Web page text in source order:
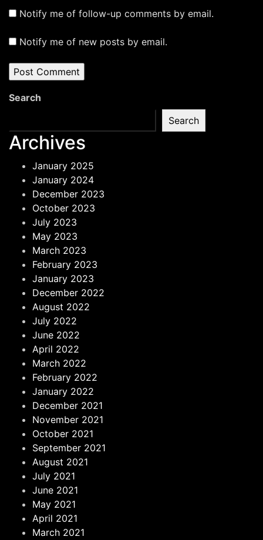
Notify me of follow-up comments by email.
Notify me of new posts by email.
Search
Search
Archives
January 2025
January 2024
December 2023
October 2023
July 2023
May 2023
March 2023
February 2023
January 2023
December 2022
August 2022
July 2022
June 2022
April 2022
March 2022
February 2022
January 2022
December 2021
November 2021
October 2021
September 2021
August 2021
July 2021
June 2021
May 2021
April 2021
March 2021